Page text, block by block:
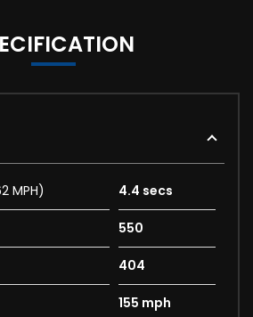
MPH) 4.4 secs
550
404
155 mph